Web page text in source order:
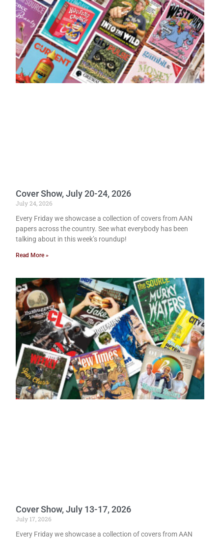
Cover Show, July 20-24, 2026
July 24, 2026
Every Friday we showcase a collection of covers from AAN
papers across the country. See what everybody has been
talking about in this week’s roundup!
Read More »
Cover Show, July 13-17, 2026
July 17, 2026
Every Friday we showcase a collection of covers from AAN